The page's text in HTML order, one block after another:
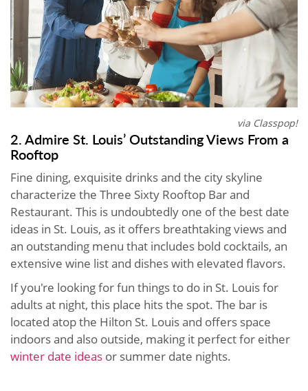
via Classpop!
2. Admire St. Louis’ Outstanding Views From a
Rooftop
Fine dining, exquisite drinks and the city skyline
characterize the Three Sixty Rooftop Bar and
Restaurant. This is undoubtedly one of the best date
ideas in St. Louis, as it offers breathtaking views and
an outstanding menu that includes bold cocktails, an
extensive wine list and dishes with elevated flavors.
If you're looking for fun things to do in St. Louis for
adults at night, this place hits the spot. The bar is
located atop the Hilton St. Louis and offers space
indoors and also outside, making it perfect for either
winter date ideas or summer date nights.